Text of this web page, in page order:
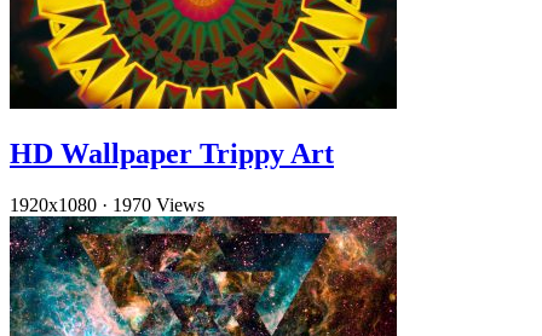
HD Wallpaper Trippy Art
1920x1080 · 1970 Views